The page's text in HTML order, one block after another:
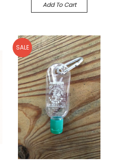
Add To Cart
SALE